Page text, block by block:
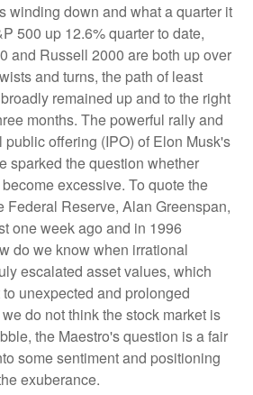
winding down and what a quarter it
500 up 12.6% quarter to date,
and Russell 2000 are both up over
and turns, the path of least
remained up and to the right
months. The powerful rally and
offering (IPO) of Elon Musk's
sparked the question whether
excessive. To quote the
Federal Reserve, Alan Greenspan,
one week ago and in 1996
do we know when irrational
escalated asset values, which
unexpected and prolonged
do not think the stock market is
the Maestro's question is a fair
some sentiment and positioning
exuberance.